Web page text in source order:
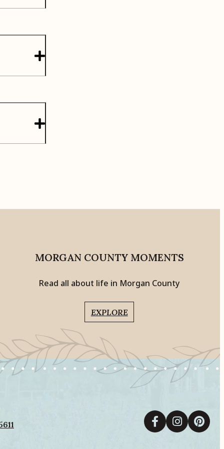
MORGAN COUNTY MOMENTS
Read all about life in Morgan County
EXPLORE